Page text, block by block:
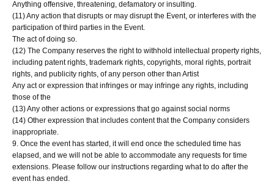
Anything offensive, threatening, defamatory or insulting.
(11) Any action that disrupts or may disrupt the Event, or interferes with the
participation of third parties in the Event.
The act of doing so.
(12) The Company reserves the right to withhold intellectual property rights,
including patent rights, trademark rights, copyrights, moral rights, portrait
rights, and publicity rights, of any person other than Artist
Any act or expression that infringes or may infringe any rights, including
those of the
(13) Any other actions or expressions that go against social norms
(14) Other expression that includes content that the Company considers
inappropriate.
9. Once the event has started, it will end once the scheduled time has
elapsed, and we will not be able to accommodate any requests for time
extensions. Please follow our instructions regarding what to do after the
event has ended.